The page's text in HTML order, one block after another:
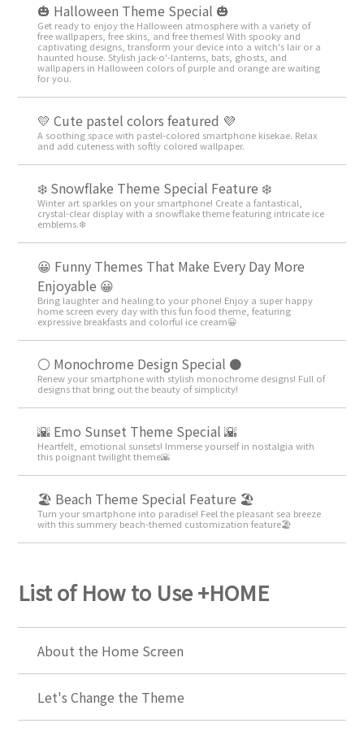
🎃 Halloween Theme Special 🎃
Get ready to enjoy the Halloween atmosphere with a variety of
free wallpapers, free skins, and free themes! With spooky and
captivating designs, transform your device into a witch's lair or a
haunted house. Stylish jack-o'-lanterns, bats, ghosts, and
wallpapers in Halloween colors of purple and orange are waiting
for you.
💛 Cute pastel colors featured 💜
A soothing space with pastel-colored smartphone kisekae. Relax
and add cuteness with softly colored wallpaper.
❄️ Snowflake Theme Special Feature ❄️
Winter art sparkles on your smartphone! Create a fantastical,
crystal-clear display with a snowflake theme featuring intricate ice
emblems.❄️
😀 Funny Themes That Make Every Day More
Enjoyable 😀
Bring laughter and healing to your phone! Enjoy a super happy
home screen every day with this fun food theme, featuring
expressive breakfasts and colorful ice cream😀
⚪️ Monochrome Design Special ⚫️
Renew your smartphone with stylish monochrome designs! Full of
designs that bring out the beauty of simplicity!
🌇 Emo Sunset Theme Special 🌇
Heartfelt, emotional sunsets! Immerse yourself in nostalgia with
this poignant twilight theme🌇
🏖 Beach Theme Special Feature 🏖
Turn your smartphone into paradise! Feel the pleasant sea breeze
with this summery beach-themed customization feature🏖
List of How to Use +HOME
About the Home Screen
Let's Change the Theme